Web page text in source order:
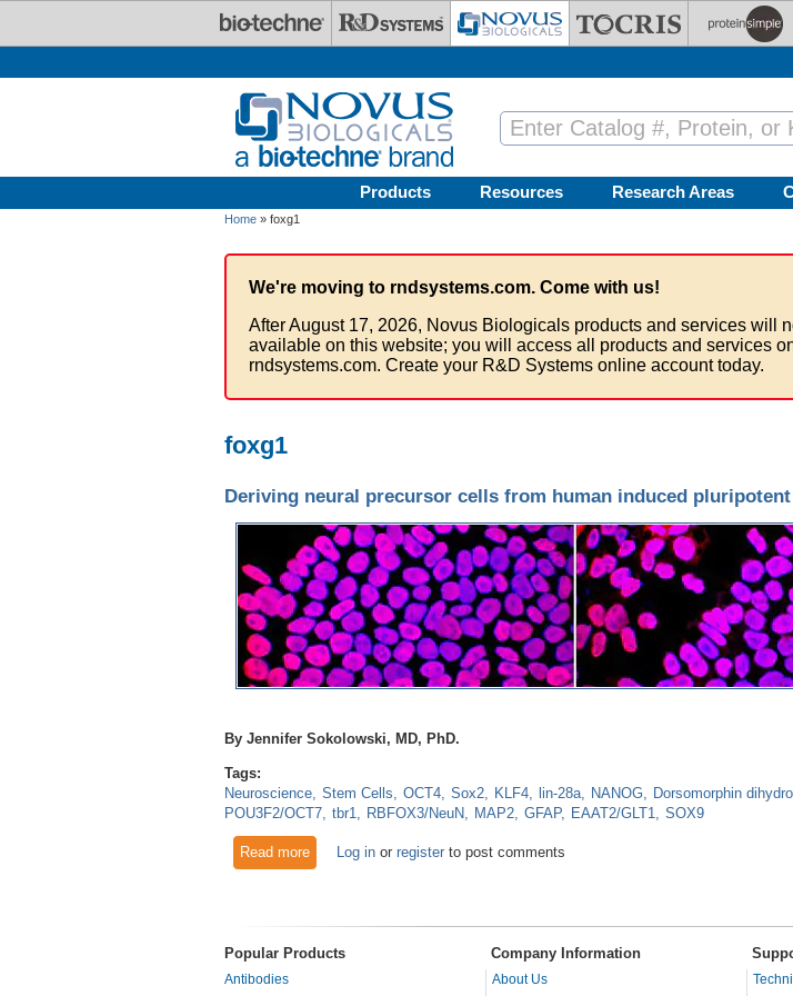
Products Resources Research Areas
Home » foxg1
We're moving to rndsystems.com. Come with us!
After August 17, 2026, Novus Biologicals products and services will
available on this website; you will access all products and services
rndsystems.com. Create your R&D Systems online account today.
foxg1
Deriving neural precursor cells from human induced
By Jennifer Sokolowski, MD, PhD.
Tags:
Neuroscience Stem Cells OCT4 Sox2 KLF4 lin-28a NANOG Dorsomorphin
POU3F2/OCT7 tbr1 RBFOX3/NeuN MAP2 GFAP EAAT2/GLT1 SOX9
Read moreabout Deriving neural precursor cells from human induced pluripotent stem
Log inor registerto post comments
Popular Products Company Information
Antibodies
About Us